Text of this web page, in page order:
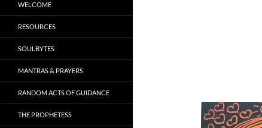
WELCOME
RESOURCES
SOULBYTES
MANTRAS & PRAYERS
RANDOM ACTS OF GUIDANCE
THE PROPHETESS